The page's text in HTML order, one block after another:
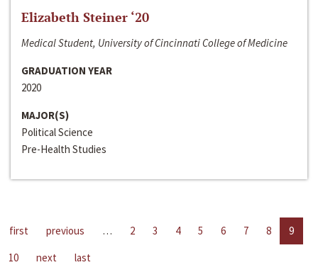
Elizabeth Steiner ‘20
Medical Student, University of Cincinnati College of Medicine
GRADUATION YEAR
2020
MAJOR(S)
Political Science
Pre-Health Studies
first previous … 2 3 4 5 6 7 8
9
10
next last